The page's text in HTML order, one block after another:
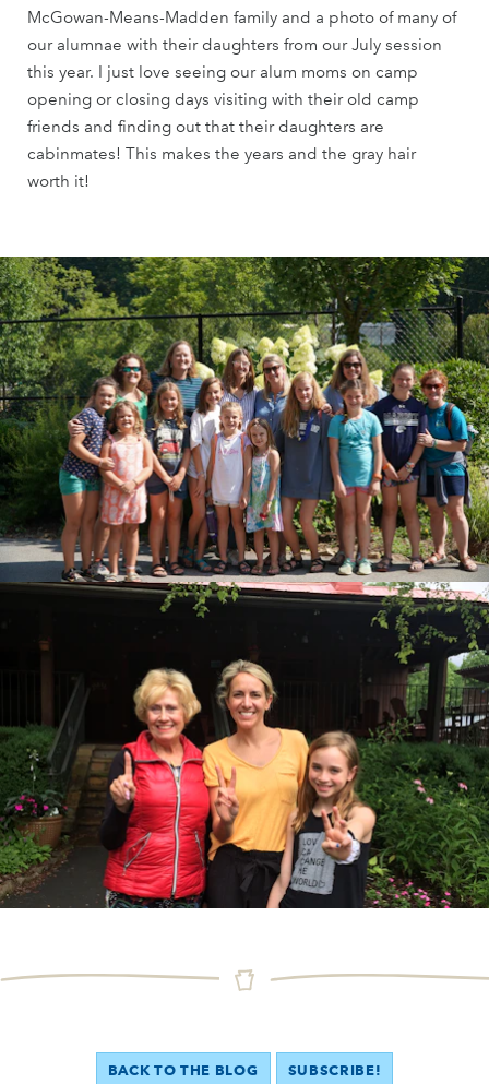
McGowan-Means-Madden family and a photo of many of
our alumnae with their daughters from our July session
this year. I just love seeing our alum moms on camp
opening or closing days visiting with their old camp
friends and finding out that their daughters are
cabinmates! This makes the years and the gray hair
worth it!
BACK TO THE BLOG SUBSCRIBE!